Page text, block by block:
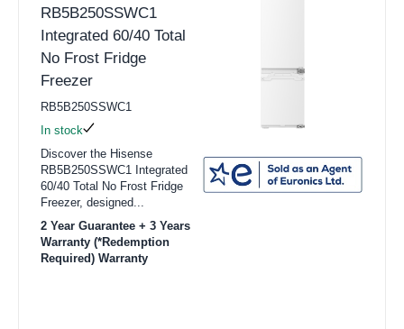
RB5B250SSWC1
Integrated 60/40 Total
No Frost Fridge
Freezer
RB5B250SSWC1
In stock
Discover the Hisense
RB5B250SSWC1 Integrated
60/40 Total No Frost Fridge
Freezer, designed...
2 Year Guarantee + 3 Years
Warranty (*Redemption
Required) Warranty